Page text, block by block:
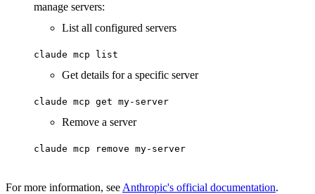
manage servers:
List all configured servers
claude mcp list
Get details for a specific server
claude mcp get my-server
Remove a server
claude mcp remove my-server
For more information, see Anthropic's official documentation.